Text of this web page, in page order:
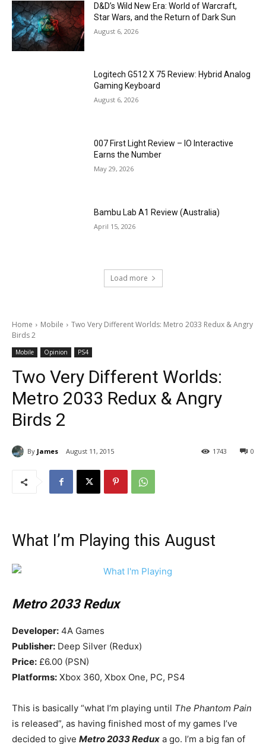
D&D’s Wild New Era: World of Warcraft,
Star Wars, and the Return of Dark Sun
August 6, 2026
Logitech G512 X 75 Review: Hybrid Analog
Gaming Keyboard
August 6, 2026
007 First Light Review – IO Interactive
Earns the Number
May 29, 2026
Bambu Lab A1 Review (Australia)
April 15, 2026
Load more